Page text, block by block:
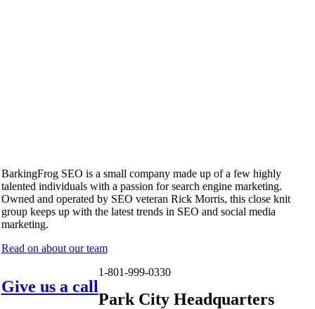
BarkingFrog SEO is a small company made up of a few highly
talented individuals with a passion for search engine marketing.
Owned and operated by SEO veteran Rick Morris, this close knit
group keeps up with the latest trends in SEO and social media
marketing.
Read on about our team
Give us a call
1-801-999-0330
Park City Headquarters